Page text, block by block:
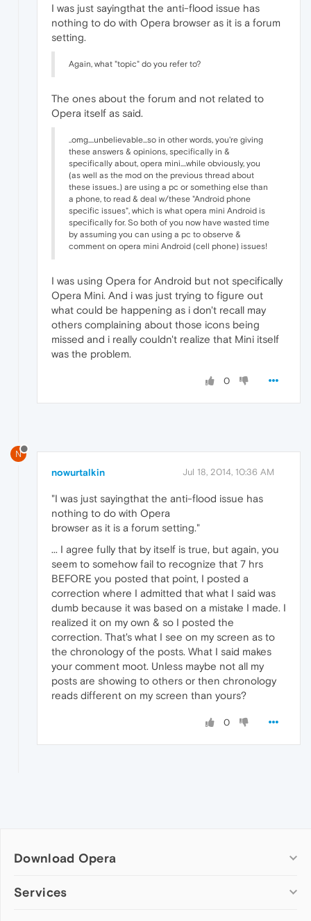
I was just sayingthat the anti-flood issue has
nothing to do with Opera browser as it is a forum
setting.
Again, what "topic" do you refer to?
The ones about the forum and not related to
Opera itself as said.
..omg....unbelievable...so in other words, you're giving
these answers & opinions, specifically in &
specifically about, opera mini....while obviously, you
(as well as the mod on the previous thread about
these issues..) are using a pc or something else than
a phone, to read & deal w/these "Android phone
specific issues", which is what opera mini Android is
specifically for. So both of you now have wasted time
by assuming you can using a pc to observe &
comment on opera mini Android (cell phone) issues!
I was using Opera for Android but not specifically
Opera Mini. And i was just trying to figure out
what could be happening as i don't recall may
others complaining about those icons being
missed and i really couldn't realize that Mini itself
was the problem.
0
N
nowurtalkin Jul 18, 2014, 10:36 AM
"I was just sayingthat the anti-flood issue has
nothing to do with Opera
browser as it is a forum setting."
... I agree fully that by itself is true, but again, you
seem to somehow fail to recognize that 7 hrs
BEFORE you posted that point, I posted a
correction where I admitted that what I said was
dumb because it was based on a mistake I made. I
realized it on my own & so I posted the
correction. That's what I see on my screen as to
the chronology of the posts. What I said makes
your comment moot. Unless maybe not all my
posts are showing to others or then chronology
reads different on my screen than yours?
0
Download Opera
Computer browsers
Services